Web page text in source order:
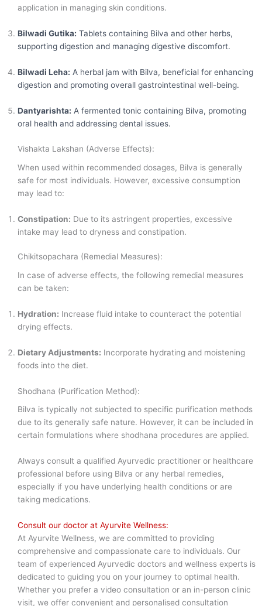
application in managing skin conditions.
Bilwadi Gutika: Tablets containing Bilva and other herbs,
supporting digestion and managing digestive discomfort.
Bilwadi Leha: A herbal jam with Bilva, beneficial for enhancing
digestion and promoting overall gastrointestinal well-being.
Dantyarishta: A fermented tonic containing Bilva, promoting
oral health and addressing dental issues.
Vishakta Lakshan (Adverse Effects):
When used within recommended dosages, Bilva is generally
safe for most individuals. However, excessive consumption
may lead to:
Constipation: Due to its astringent properties, excessive
intake may lead to dryness and constipation.
Chikitsopachara (Remedial Measures):
In case of adverse effects, the following remedial measures
can be taken:
Hydration: Increase fluid intake to counteract the potential
drying effects.
Dietary Adjustments: Incorporate hydrating and moistening
foods into the diet.
Shodhana (Purification Method):
Bilva is typically not subjected to specific purification methods
due to its generally safe nature. However, it can be included in
certain formulations where shodhana procedures are applied.
Always consult a qualified Ayurvedic practitioner or healthcare
professional before using Bilva or any herbal remedies,
especially if you have underlying health conditions or are
taking medications.
Consult our doctor at Ayurvite Wellness:
At Ayurvite Wellness, we are committed to providing
comprehensive and compassionate care to individuals. Our
team of experienced Ayurvedic doctors and wellness experts is
dedicated to guiding you on your journey to optimal health.
Whether you prefer a video consultation or an in-person clinic
visit, we offer convenient and personalised consultation